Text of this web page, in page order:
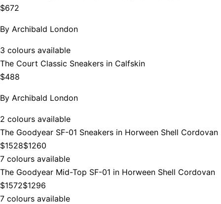
$672
By Archibald London
3 colours available
The Court Classic Sneakers in Calfskin
$488
By Archibald London
2 colours available
The Goodyear SF-01 Sneakers in Horween Shell Cordovan
$1528$1260
7 colours available
The Goodyear Mid-Top SF-01 in Horween Shell Cordovan
$1572$1296
7 colours available